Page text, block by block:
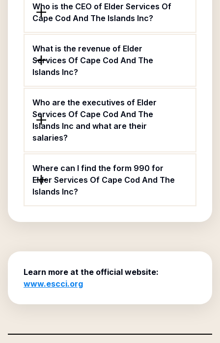
Who is the CEO of Elder Services Of
Cape Cod And The Islands Inc?
What is the revenue of Elder
Services Of Cape Cod And The
Islands Inc?
Who are the executives of Elder
Services Of Cape Cod And The
Islands Inc and what are their
salaries?
Where can I find the form 990 for
Elder Services Of Cape Cod And The
Islands Inc?
Learn more at the official website:
www.escci.org